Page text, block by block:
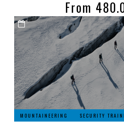
From
MOUNTAINEERING SECURITY